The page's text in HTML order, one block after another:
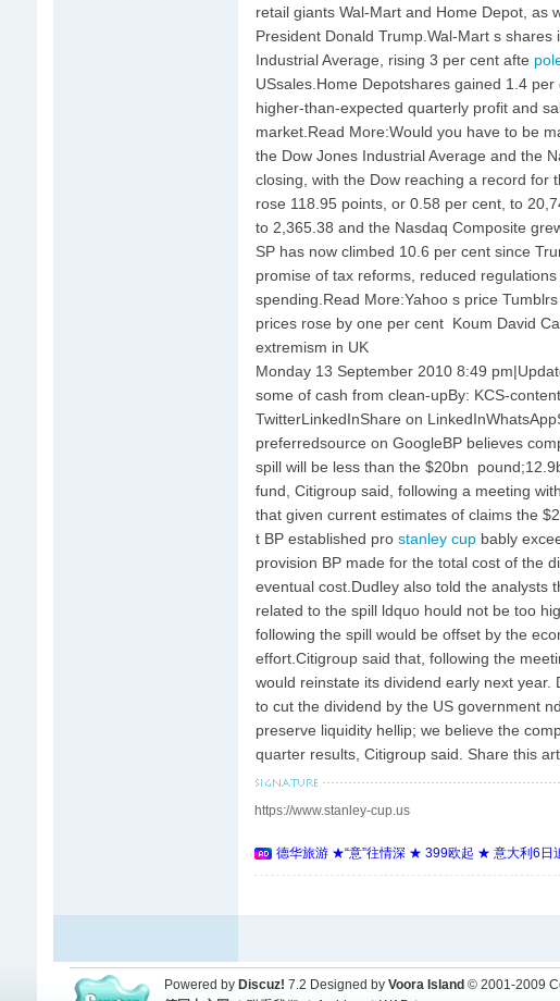
retail giants Wal-Mart and Home Depot, as
President Donald Trump.Wal-Mart s
Industrial Average, rising 3 per cent afte
USsales.Home Depotshares gained 1.4
higher-than-expected quarterly profit and
market.Read More:Would you have to be
the Dow Jones Industrial Average and the
closing, with the Dow reaching a record for
rose 118.95 points, or 0.58 per cent, to
to 2,365.38 and the Nasdaq Composite
SP has now climbed 10.6 per cent since
promise of tax reforms, reduced regulations
spending.Read More:Yahoo s price
prices rose by one per cent Koum David
extremism in UK
Monday 13 September 2010 8:49
some of cash from clean-upBy: KCS-
TwitterLinkedInShare on
preferredsource on GoogleBP believes
spill will be less than the $20bn
fund, Citigroup said, following a meeting
that given current estimates of claims the
t BP established pro stanley cupbably
provision BP made for the total cost of the
eventual cost.Dudley also told the analysts
related to the spill ldquo hould not be too
following the spill would be offset by the
effort.Citigroup said that, following the
would reinstate its dividend early next
to cut the dividend by the US government
preserve liquidity hellip; we believe the
quarter results, Citigroup said. Share this
https://www.stanley-cup.us
德华旅游 ★“意”往情深 ★ 399欧起 ★ 意大利6日
Powered by Discuz! 7.2 Designed by Voora Island © 2001-2009